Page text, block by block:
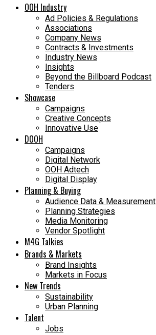
OOH Industry
Ad Policies & Regulations
Associations
Company News
Contracts & Investments
Industry News
Insights
Beyond the Billboard Podcast
Tenders
Showcase
Campaigns
Creative Concepts
Innovative Use
DOOH
Campaigns
Digital Network
OOH Adtech
Digital Display
Planning & Buying
Audience Data & Measurement
Planning Strategies
Media Monitoring
Vendor Spotlight
M4G Talkies
Brands & Markets
Brand Insights
Markets in Focus
New Trends
Sustainability
Urban Planning
Talent
Jobs